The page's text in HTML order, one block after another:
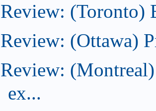
Review: (Toronto)
Review: (Ottawa)
Review:
ex...